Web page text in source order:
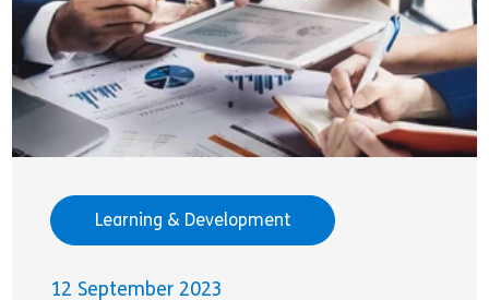
Learning & Development
12 September 2023